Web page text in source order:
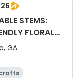
STEMS:
FLORAL
GA